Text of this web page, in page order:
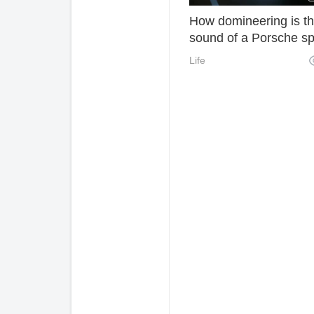
How domineering is
sound of a Porsche
car? It's only with one
Life